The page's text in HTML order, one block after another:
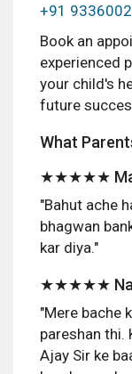
+91
Book an
experienced
your child's
future
What
★★★★★
"Bahut ache
bhagwan
kar diya."
★★★★★
"Mere bache
pareshan thi.
Ajay Sir ke